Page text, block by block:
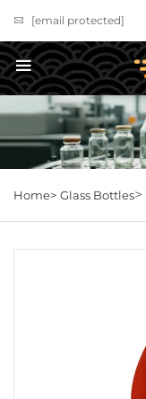
[email protected]
Home> Glass Bottles>